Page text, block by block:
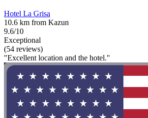
Hotel La Grisa
10.6 km from Kazun
9.6/10
Exceptional
(54 reviews)
"Excellent location and the hotel."